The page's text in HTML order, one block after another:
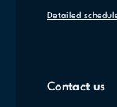
Detailed
Contact us